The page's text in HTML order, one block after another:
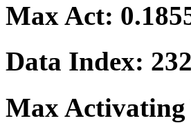
Max Act:
Data Index:
Max